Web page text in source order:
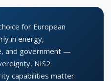
for European
in energy,
and government —
NIS2
capabilities matter.